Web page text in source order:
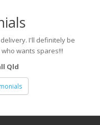
I'll definitely be
wants spares!!!
Qld